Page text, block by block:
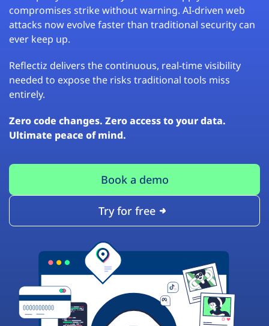
compromises strike without warning. AI-driven web
attacks now evolve faster than traditional security can
ever keep up.
Reflectiz delivers the continuous, real-time visibility
needed to expose the risks traditional tools miss
entirely.
Zero code changes. Zero access to your data.
Ultimate peace of mind.
Book a demo
Try for free